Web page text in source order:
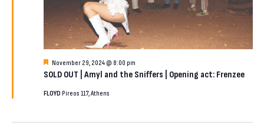
2024
SOLD OUT | Amyl and the Sniffers | Opening act: Frenzee
Featured
November 29, 2024 @ 8:00 pm
FLOYD Pireos 117, Athens